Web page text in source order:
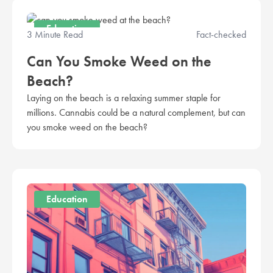
Education
3 Minute Read Fact-checked
Can You Smoke Weed on the
Beach?
Laying on the beach is a relaxing summer staple for
millions. Cannabis could be a natural complement, but can
you smoke weed on the beach?
Education